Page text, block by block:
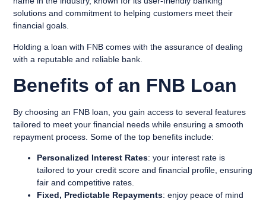
solutions and commitment to helping customers meet their
financial goals.
Holding a loan with FNB comes with the assurance of dealing
with a reputable and reliable bank.
Benefits of an FNB Loan
By choosing an FNB loan, you gain access to several features
tailored to meet your financial needs while ensuring a smooth
repayment process. Some of the top benefits include:
Personalized Interest Rates: your interest rate is
tailored to your credit score and financial profile, ensuring
fair and competitive rates.
Fixed, Predictable Repayments: enjoy peace of mind